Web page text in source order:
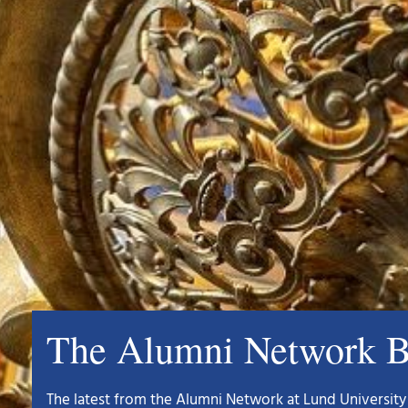
The Alumni Network
The latest from the Alumni Network at Lund University